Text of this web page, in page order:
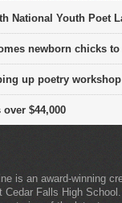
National Youth Poet
newborn chicks to
up poetry
$44,000
is an award-winning
Falls High